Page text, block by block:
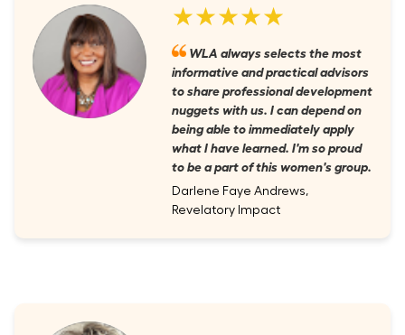
★★★★★
WLA always selects the most
informative and practical advisors
to share professional development
nuggets with us. I can depend on
being able to immediately apply
what I have learned. I'm so proud
to be a part of this women's group.
Darlene Faye Andrews,
Revelatory Impact